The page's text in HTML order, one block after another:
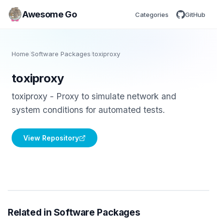
Awesome Go Categories GitHub
Home/Software Packages /toxiproxy
toxiproxy
toxiproxy - Proxy to simulate network and
system conditions for automated tests.
View Repository
Related in Software Packages